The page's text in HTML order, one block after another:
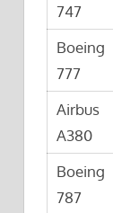
747
Boeing
777
Airbus
A380
Boeing
787